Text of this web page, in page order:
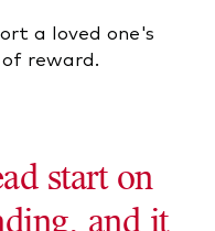
a loved one's
of reward.
start on
and it